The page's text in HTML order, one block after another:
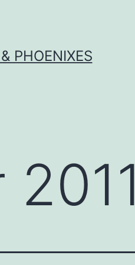
PHOENIXES